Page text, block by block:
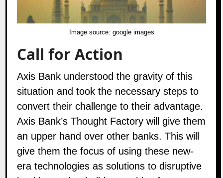
Image source: google images
Call for Action
Axis Bank understood the gravity of this
situation and took the necessary steps to
convert their challenge to their advantage.
Axis Bank’s Thought Factory will give them
an upper hand over other banks. This will
give them the focus of using these new-
era technologies as solutions to disruptive